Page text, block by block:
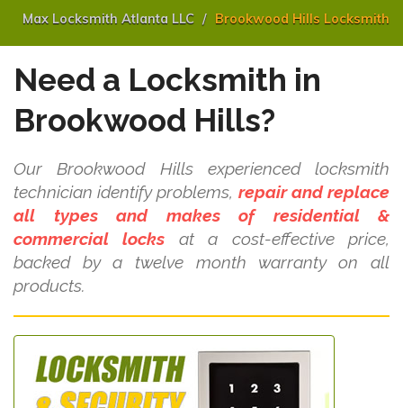
Max Locksmith Atlanta LLC Brookwood Hills Locksmith
Need a Locksmith in
Brookwood Hills?
Our Brookwood Hills experienced locksmith
technician identify problems, repair and replace
all types and makes of residential &
commercial locks at a cost-effective price,
backed by a twelve month warranty on all
products.